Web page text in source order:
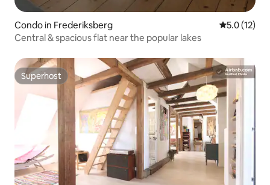
Condo in Frederiksberg 5.0 out of 5
5.0 (12)
Central & spacious flat near the popular lakes
Superhost
Superhost